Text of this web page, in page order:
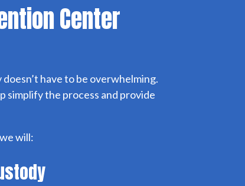
Center
have to be overwhelming.
simplify the process and provide
will: